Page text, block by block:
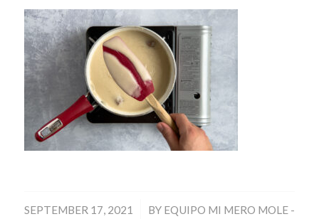
SEPTEMBER 17, 2021
/ BY EQUIPO MI MERO MOLE -